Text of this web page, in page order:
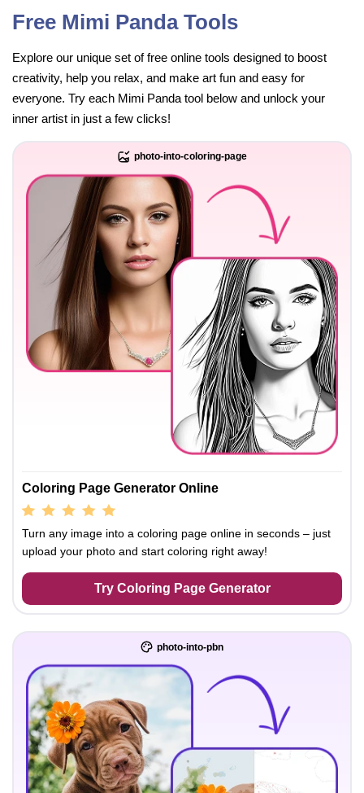
Free Mimi Panda Tools
Explore our unique set of free online tools designed to boost
creativity, help you relax, and make art fun and easy for
everyone. Try each Mimi Panda tool below and unlock your
inner artist in just a few clicks!
photo-into-coloring-page
Coloring Page Generator Online
Turn any image into a coloring page online in seconds – just
upload your photo and start coloring right away!
Try Coloring Page Generator
photo-into-pbn